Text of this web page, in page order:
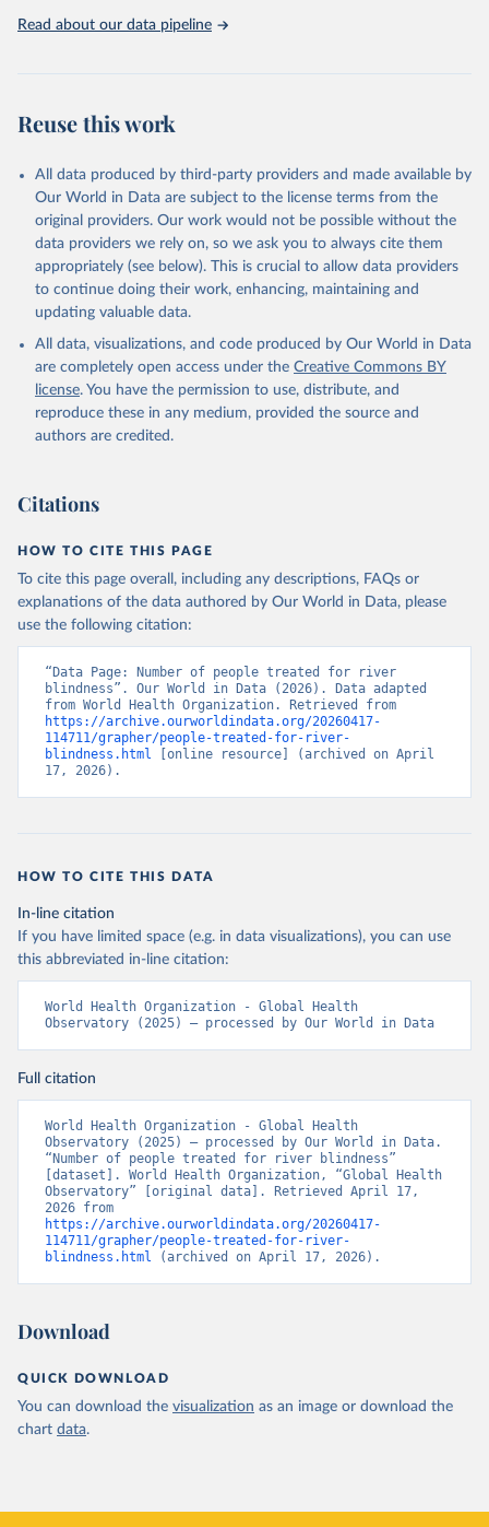
http://www.who.int/gho/en/
Read about our data pipeline
Reuse this work
All data produced by third-party providers and made available by
Our World in Data are subject to the license terms from the
original providers. Our work would not be possible without the
data providers we rely on, so we ask you to always cite them
appropriately (see below). This is crucial to allow data providers
to continue doing their work, enhancing, maintaining and
updating valuable data.
All data, visualizations, and code produced by Our World in Data
are completely open access under the Creative Commons BY
license. You have the permission to use, distribute, and
reproduce these in any medium, provided the source and
authors are credited.
Citations
HOW TO CITE THIS PAGE
To cite this page overall, including any descriptions, FAQs or
explanations of the data authored by Our World in Data, please
use the following citation:
“Data Page: Number of people treated for river
blindness”. Our World in Data (2026). Data adapted
https://archive.ourworldindata.org/20260417-
114711/grapher/people-treated-for-river-
blindness.html [online resource] (archived on April
17, 2026).
HOW TO CITE THIS DATA
In-line citation
If you have limited space (e.g. in data visualizations), you can use
this abbreviated in-line citation:
World Health Organization - Global Health
Observatory (2025) – processed by Our World in Data
Full citation
World Health Organization - Global Health
Observatory (2025) – processed by Our World in Data.
“Number of people treated for river blindness”
[dataset]. World Health Organization, “Global Health
Observatory” [original data]. Retrieved April 17,
https://archive.ourworldindata.org/20260417-
114711/grapher/people-treated-for-river-
blindness.html (archived on April 17, 2026).
Download
QUICK DOWNLOAD
You can download the visualization as an image or download the
chart data.